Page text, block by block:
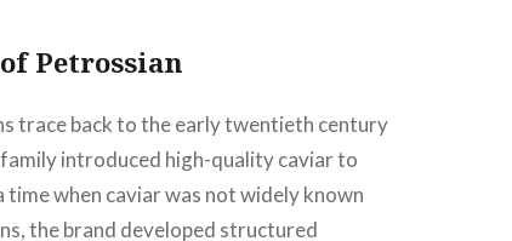
Petrossian
trace back to the early twentieth century
introduced high-quality caviar to
time when caviar was not widely known
the brand developed structured